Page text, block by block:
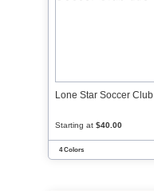
Lone Star Soccer Club
Starting at $40.00
4 Colors